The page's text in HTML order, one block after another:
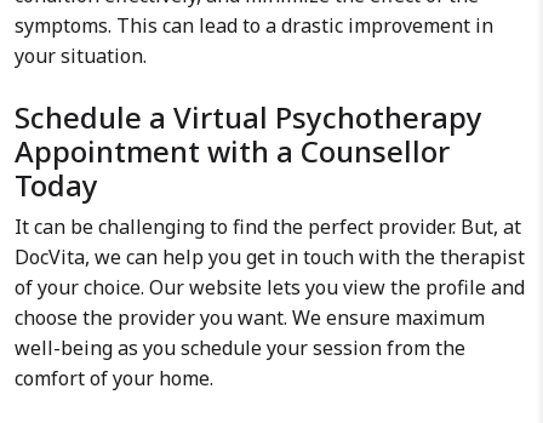
symptoms. This can lead to a drastic improvement in
your situation.
Schedule a Virtual Psychotherapy
Appointment with a Counsellor
Today
It can be challenging to find the perfect provider. But, at
DocVita, we can help you get in touch with the therapist
of your choice. Our website lets you view the profile and
choose the provider you want. We ensure maximum
well-being as you schedule your session from the
comfort of your home.